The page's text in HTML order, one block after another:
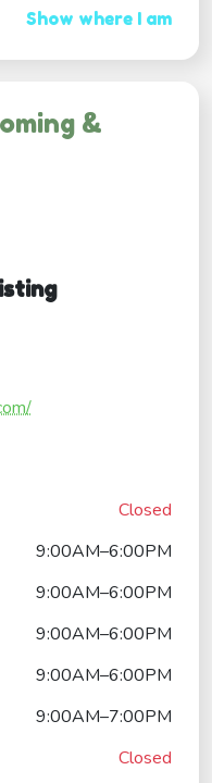
Show where I am
&
Closed
9:00AM–6:00PM
9:00AM–6:00PM
9:00AM–6:00PM
9:00AM–6:00PM
9:00AM–7:00PM
Closed